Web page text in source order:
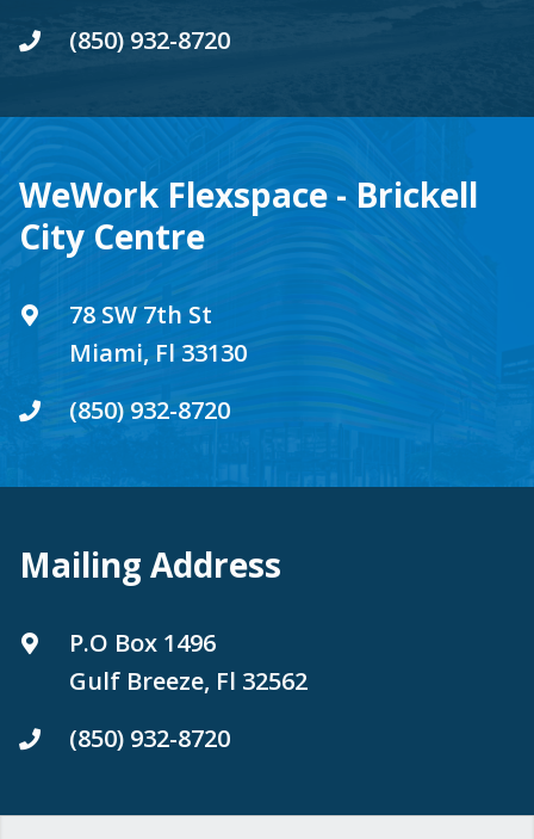
(850) 932-8720
WeWork Flexspace - Brickell
City Centre
78 SW 7th St
Miami, Fl 33130
(850) 932-8720
Mailing Address
P.O Box 1496
Gulf Breeze, Fl 32562
(850) 932-8720